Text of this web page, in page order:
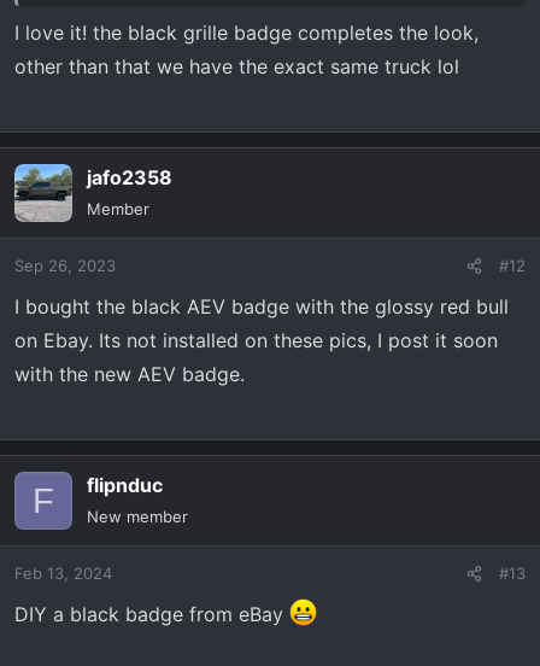
with everything more.
I love it! the black grille badge completes the look,
other than that we have the exact same truck lol
jafo2358
Member
Sep 26, 2023 #12
I bought the black AEV badge with the glossy red bull
on Ebay. Its not installed on these pics, I post it soon
with the new AEV badge.
F flipnduc
New member
Feb 13, 2024 #13
DIY a black badge from eBay